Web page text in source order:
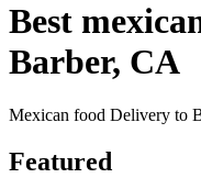
Best
Barber, CA
Mexican food Delivery to
Featured